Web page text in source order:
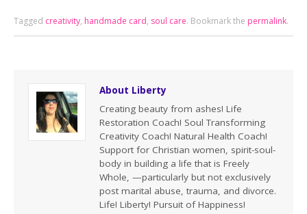
Tagged creativity, handmade card, soul care. Bookmark the permalink.
About Liberty
Creating beauty from ashes! Life
Restoration Coach! Soul Transforming
Creativity Coach! Natural Health Coach!
Support for Christian women, spirit-soul-
body in building a life that is Freely
Whole, —particularly but not exclusively
post marital abuse, trauma, and divorce.
Life! Liberty! Pursuit of Happiness!